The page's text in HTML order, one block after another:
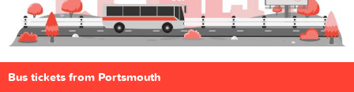
Bus tickets from Portsmouth